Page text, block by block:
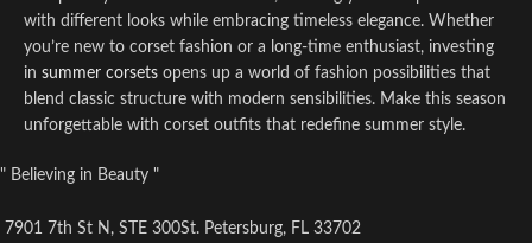
with different looks while embracing timeless elegance. Whether
you’re new to corset fashion or a long-time enthusiast, investing
in summer corsets opens up a world of fashion possibilities that
blend classic structure with modern sensibilities. Make this season
unforgettable with corset outfits that redefine summer style.
" Believing in Beauty "
7901 7th St N, STE 300St. Petersburg, FL 33702